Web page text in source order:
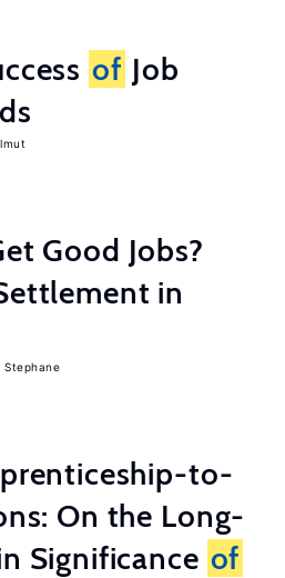
of Job
Good Jobs?
in
Stephane
to-
On the Long-
Significance of